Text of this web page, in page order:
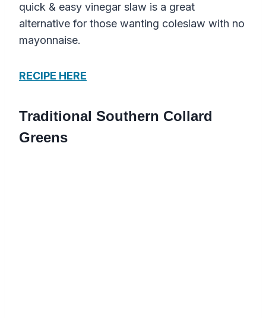
quick & easy vinegar slaw is a great
alternative for those wanting coleslaw with no
mayonnaise.
RECIPE HERE
Traditional Southern Collard
Greens